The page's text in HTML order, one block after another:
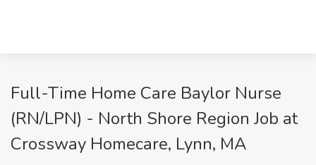
Full-Time Home Care Baylor Nurse
(RN/LPN) - North Shore Region Job at
Crossway Homecare, Lynn, MA